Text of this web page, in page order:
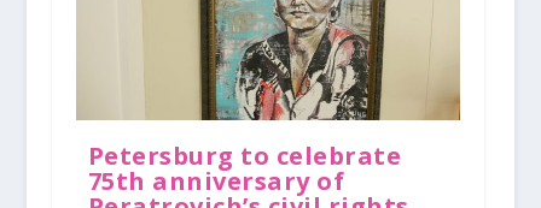
Petersburg to celebrate
75th anniversary of